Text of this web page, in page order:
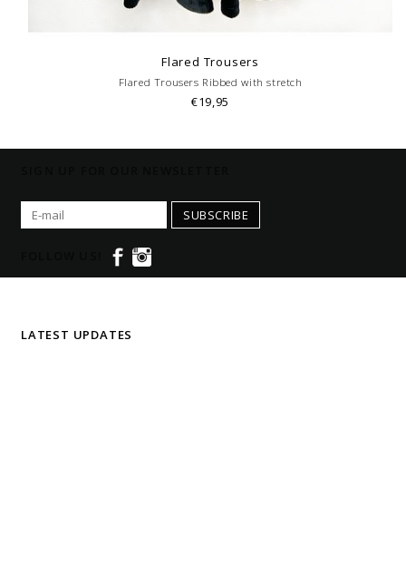
Flared Trousers
Flared Trousers Ribbed with stretch
€19,95
SUBSCRIBE
LATEST UPDATES